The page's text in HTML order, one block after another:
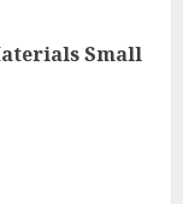
Small